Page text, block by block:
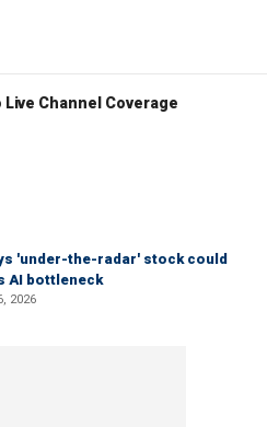
Live Channel Coverage
'under-the-radar' stock could
AI bottleneck
2026